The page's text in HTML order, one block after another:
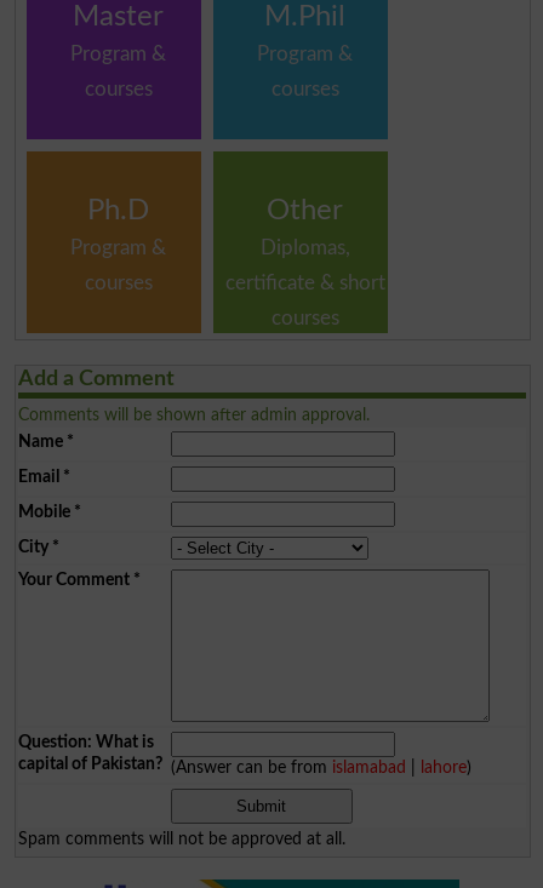
Master
Program &
courses
M.Phil
Program &
courses
Ph.D
Program &
courses
Other
Diplomas,
certificate & short
courses
Add a Comment
Comments will be shown after admin approval.
Name*
Email *
Mobile*
City*
Your Comment*
Question: What is
capital of Pakistan? (Answer can be from islamabad lahore)
Spam comments will not be approved at all.